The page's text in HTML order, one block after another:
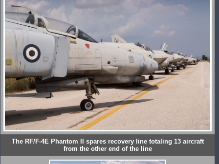
The RF/F-4E Phantom II spares recovery line totaling 13 aircraft
from the other end of the line